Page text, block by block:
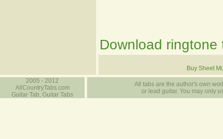
Download ringtone
Buy Sheet
2005 - 2012
AllCountryTabs.com
Guitar Tab, Guitar Tabs
All tabs are the author's own
or lead guitar. You may only